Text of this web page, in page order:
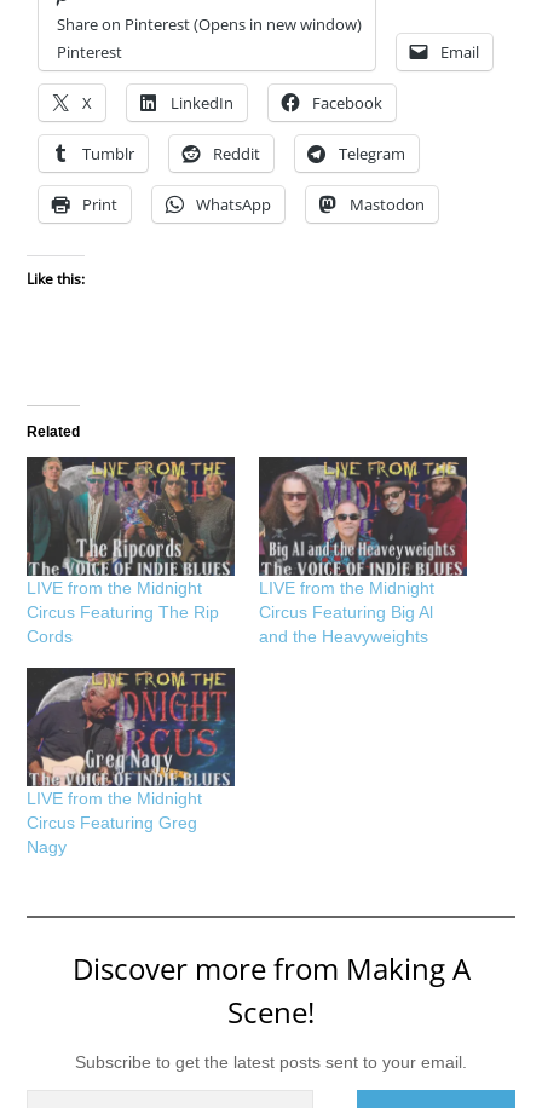
Share on Pinterest (Opens in new window)
Pinterest
Email
X LinkedIn Facebook
Tumblr Reddit Telegram
Print WhatsApp Mastodon
Like this:
Related
LIVE from the Midnight
Circus Featuring The Rip
Cords
LIVE from the Midnight
Circus Featuring Big Al
and the Heavyweights
LIVE from the Midnight
Circus Featuring Greg
Nagy
Discover more from Making A
Scene!
Subscribe to get the latest posts sent to your email.
Type your email…